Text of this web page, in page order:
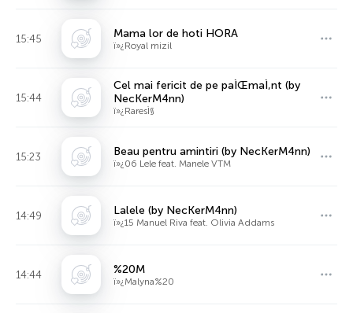
15:45 Mama lor de hoti HORA
ï»¿Royal mizil
15:44
Cel mai fericit de pe paÌŒmaÌ‚nt (by
NecKerM4nn)
ï»¿RaresÌ§
15:23 Beau pentru amintiri (by NecKerM4nn)
ï»¿06 Lele feat. Manele VTM
14:49 Lalele (by NecKerM4nn)
ï»¿15 Manuel Riva feat. Olivia Addams
14:44 %20M
ï»¿Malyna%20